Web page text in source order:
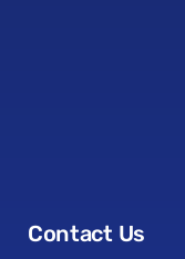
Contact Us